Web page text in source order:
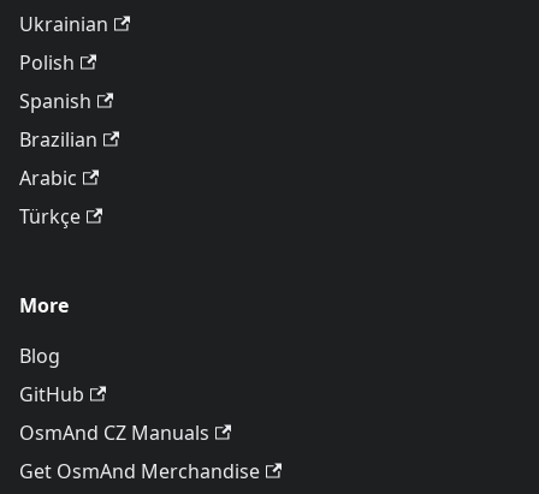
Ukrainian
Polish
Spanish
Brazilian
Arabic
Türkçe
More
Blog
GitHub
OsmAnd CZ Manuals
Get OsmAnd Merchandise